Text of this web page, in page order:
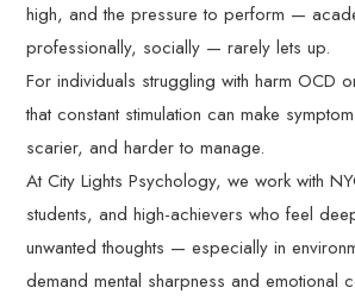
high, and the pressure to perform —
professionally, socially — rarely lets up.
For individuals struggling with harm OCD
that constant stimulation can make
scarier, and harder to manage.
At City Lights Psychology, we work with
students, and high-achievers who feel
unwanted thoughts — especially in
demand mental sharpness and emotional